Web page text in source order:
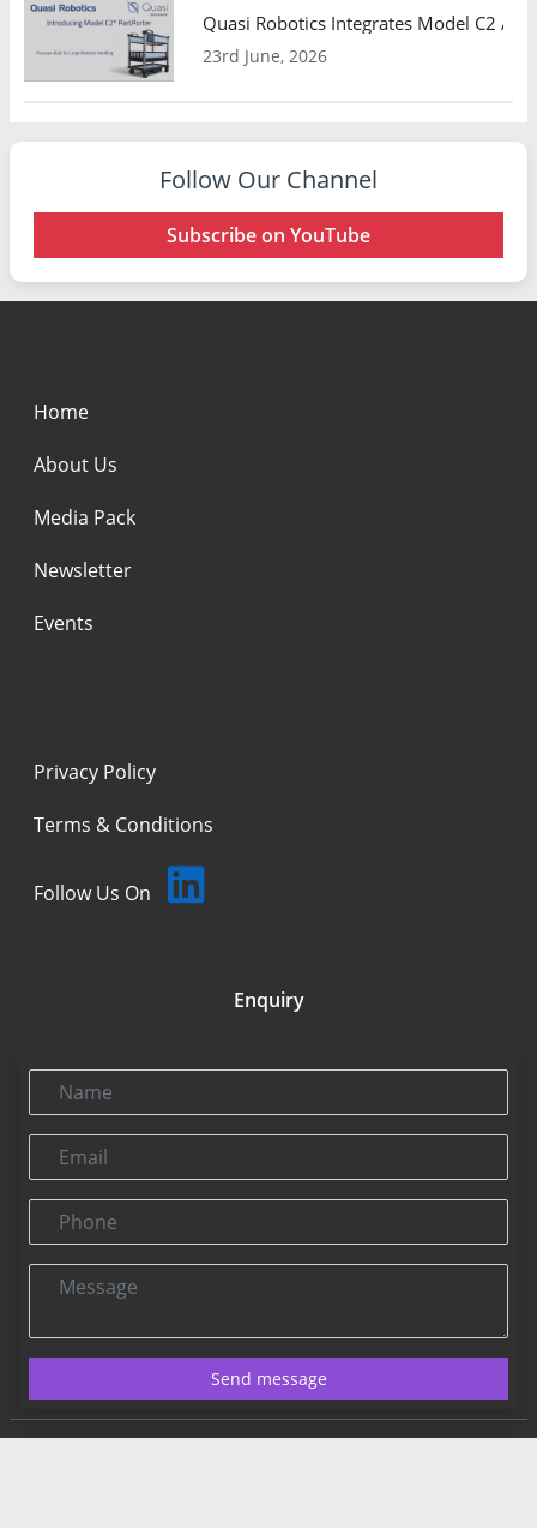
Quasi Robotics Integrates Model C2
23rd June, 2026
Follow Our Channel
Subscribe on YouTube
Home
About Us
Media Pack
Newsletter
Events
Privacy Policy
Terms & Conditions
Follow Us On
Enquiry
Name
Email
Phone
Message
Send message